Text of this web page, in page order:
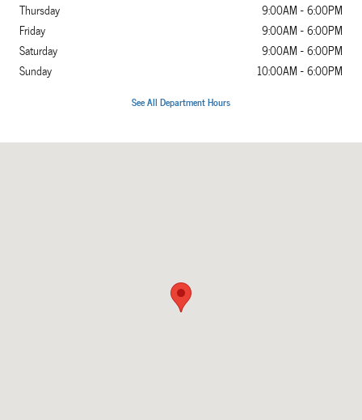
Thursday
9:00AM - 6:00PM
Friday
9:00AM - 6:00PM
Saturday
9:00AM - 6:00PM
Sunday
10:00AM - 6:00PM
See All Department Hours